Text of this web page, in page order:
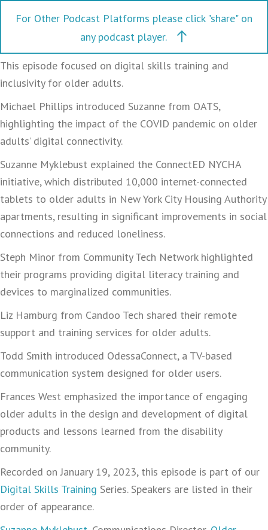
For Other Podcast Platforms please click "share" on
any podcast player.
This episode focused on digital skills training and
inclusivity for older adults.
Michael Phillips introduced Suzanne from OATS,
highlighting the impact of the COVID pandemic on older
adults’ digital connectivity.
Suzanne Myklebust explained the ConnectED NYCHA
initiative, which distributed 10,000 internet-connected
tablets to older adults in New York City Housing Authority
apartments, resulting in significant improvements in social
connections and reduced loneliness.
Steph Minor from Community Tech Network highlighted
their programs providing digital literacy training and
devices to marginalized communities.
Liz Hamburg from Candoo Tech shared their remote
support and training services for older adults.
Todd Smith introduced OdessaConnect, a TV-based
communication system designed for older users.
Frances West emphasized the importance of engaging
older adults in the design and development of digital
products and lessons learned from the disability
community.
Recorded on January 19, 2023, this episode is part of our
Digital Skills Training Series. Speakers are listed in their
order of appearance.